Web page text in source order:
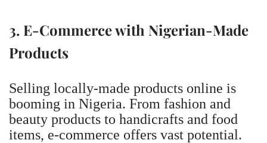
3. E-Commerce with Nigerian-Made
Products
Selling locally-made products online is
booming in Nigeria. From fashion and
beauty products to handicrafts and food
items, e-commerce offers vast potential.